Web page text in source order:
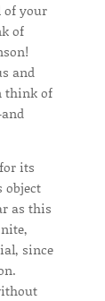
of your
of
and
think of
its
object
as this
since